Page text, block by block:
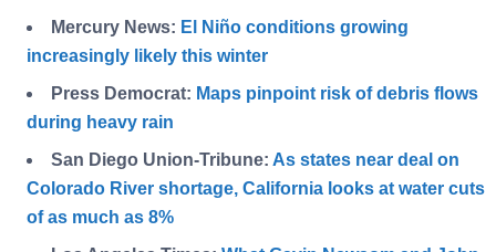
Mercury News: El Niño conditions growing
increasingly likely this winter
Press Democrat: Maps pinpoint risk of debris flows
during heavy rain
San Diego Union-Tribune: As states near deal on
Colorado River shortage, California looks at water cuts
of as much as 8%